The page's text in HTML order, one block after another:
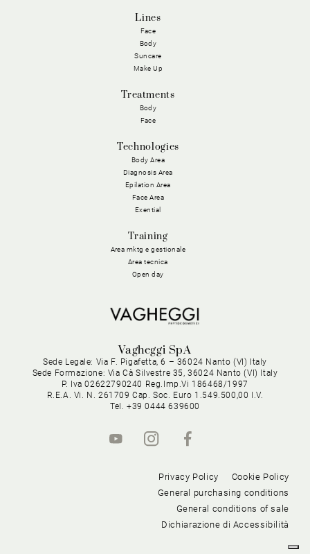
Lines
Face
Body
Suncare
Make Up
Treatments
Body
Face
Technologies
Body Area
Diagnosis Area
Epilation Area
Face Area
Exential
Training
Area mktg e gestionale
Area tecnica
Open day
Vagheggi SpA
Sede Legale: Via F. Pigafetta, 6 – 36024 Nanto (VI) Italy
Sede Formazione: Via Cà Silvestre 35, 36024 Nanto (VI) Italy
P. Iva 02622790240 Reg.Imp.Vi 186468/1997
R.E.A. Vi. N. 261709 Cap. Soc. Euro 1.549.500,00 I.V.
Tel. +39 0444 639600
Privacy Policy
Cookie Policy
General purchasing conditions
General conditions of sale
Dichiarazione di Accessibilità